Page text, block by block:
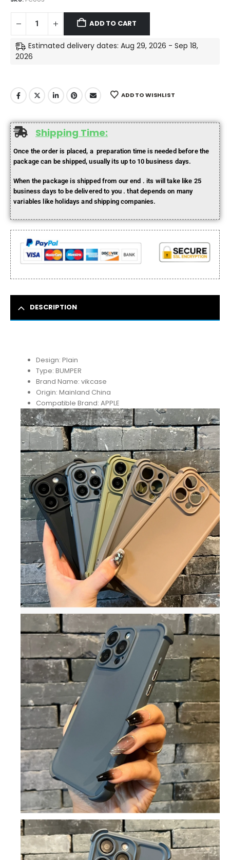
ADD TO CART
Estimated delivery dates: Aug 29, 2026 - Sep 18,
2026
ADD TO WISHLIST
Shipping Time:
Once the order is placed, a preparation time is needed before the
package can be shipped, usually its up to 10 business days.
When the package is shipped from our end . its will take like 25
business days to be delivered to you . that depends on many
variables like holidays and shipping companies.
DESCRIPTION
Design: Plain
Type: BUMPER
Brand Name: vikcase
Origin: Mainland China
Compatible Brand: APPLE